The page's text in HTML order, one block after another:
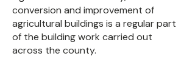
conversion and improvement of
agricultural buildings is a regular part
of the building work carried out
across the county.